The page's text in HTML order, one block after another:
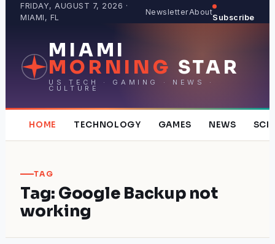
FRIDAY, AUGUST 7, 2026 ·
MIAMI, FL
NewsletterAbout
Subscribe
MIAMI
MORNING STAR
US TECH · GAMING · NEWS ·
CULTURE
HOME TECHNOLOGY GAMES NEWS
TAG
Tag: Google Backup not
working